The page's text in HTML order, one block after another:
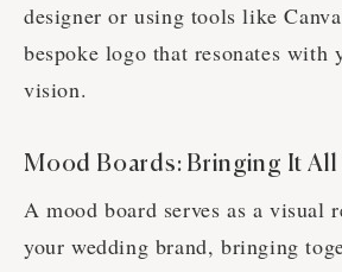
designer or using tools like
bespoke logo that resonates with
vision.
Mood Boards: Bringing It
A mood board serves as a visual
your wedding brand, bringing